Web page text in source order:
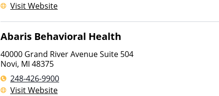
Visit Website
Abaris Behavioral Health
40000 Grand River Avenue Suite 504
Novi, MI 48375
248-426-9900
Visit Website